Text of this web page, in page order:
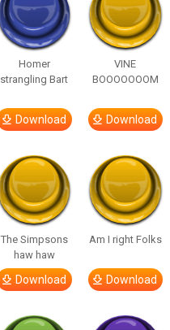
Homer
strangling Bart
Download
VINE
BOOOOOOOM
Download
The Simpsons
haw haw
Download
Am I right Folks
Download